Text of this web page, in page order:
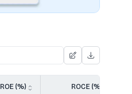
ROE (%) ROCE (%)